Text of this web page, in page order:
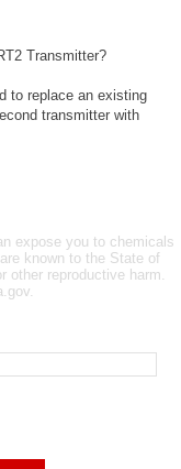
Transmitter?
to replace an existing
transmitter with
expose you to chemicals
known to the State of
other reproductive harm.